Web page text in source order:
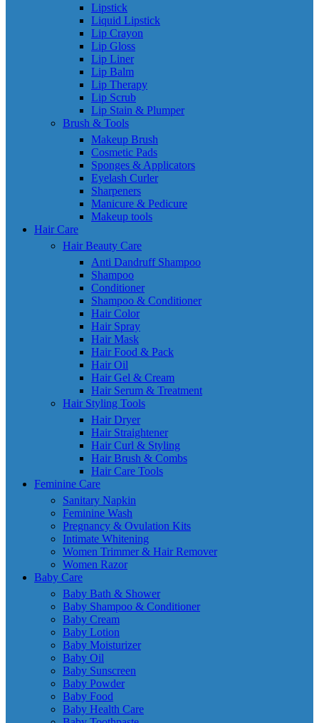
Lipstick
Liquid Lipstick
Lip Crayon
Lip Gloss
Lip Liner
Lip Balm
Lip Therapy
Lip Scrub
Lip Stain & Plumper
Brush & Tools
Makeup Brush
Cosmetic Pads
Sponges & Applicators
Eyelash Curler
Sharpeners
Manicure & Pedicure
Makeup tools
Hair Care
Hair Beauty Care
Anti Dandruff Shampoo
Shampoo
Conditioner
Shampoo & Conditioner
Hair Color
Hair Spray
Hair Mask
Hair Food & Pack
Hair Oil
Hair Gel & Cream
Hair Serum & Treatment
Hair Styling Tools
Hair Dryer
Hair Straightener
Hair Curl & Styling
Hair Brush & Combs
Hair Care Tools
Feminine Care
Sanitary Napkin
Feminine Wash
Pregnancy & Ovulation Kits
Intimate Whitening
Women Trimmer & Hair Remover
Women Razor
Baby Care
Baby Bath & Shower
Baby Shampoo & Conditioner
Baby Cream
Baby Lotion
Baby Moisturizer
Baby Oil
Baby Sunscreen
Baby Powder
Baby Food
Baby Health Care